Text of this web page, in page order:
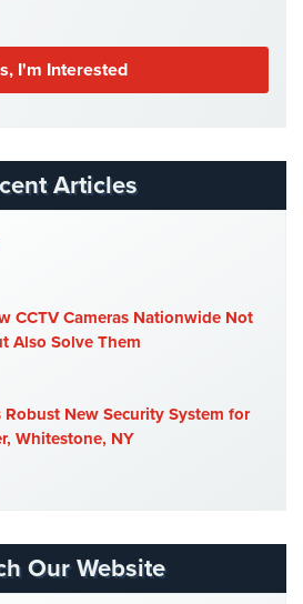
Articles
CCTV Cameras Nationwide Not
Also Solve Them
New Security System for
Whitestone, NY
Our Website